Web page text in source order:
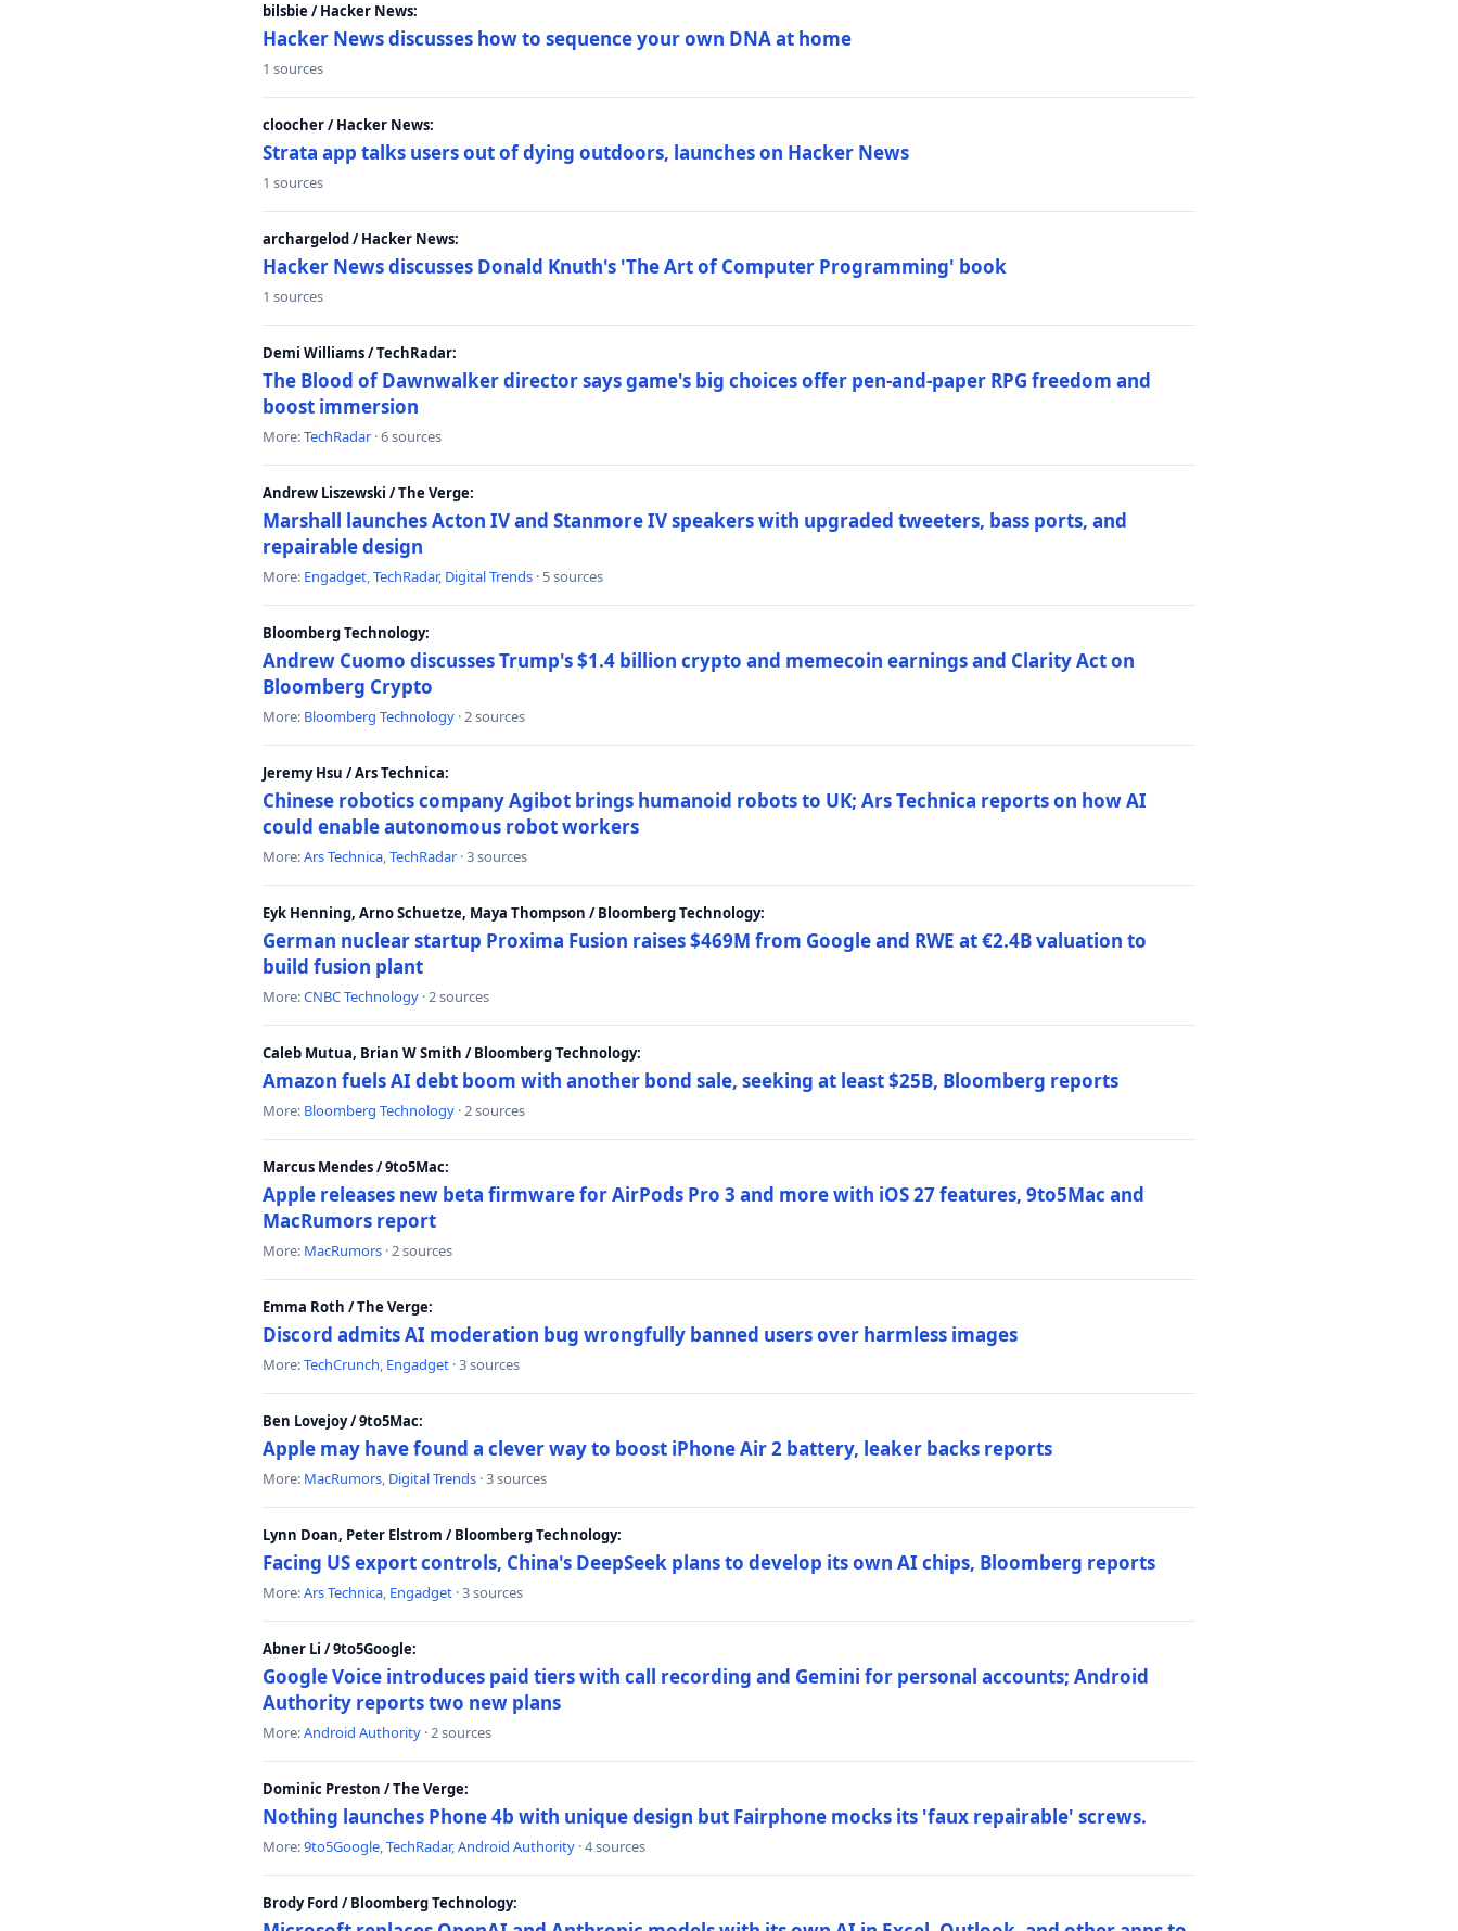
bilsbie / Hacker News:
Hacker News discusses how to sequence your own DNA at home
1 sources
cloocher / Hacker News:
Strata app talks users out of dying outdoors, launches on Hacker News
1 sources
archargelod / Hacker News:
Hacker News discusses Donald Knuth's 'The Art of Computer Programming' book
1 sources
Demi Williams / TechRadar:
The Blood of Dawnwalker director says game's big choices offer pen-and-paper RPG freedom and
boost immersion
More:TechRadar · 6 sources
Andrew Liszewski / The Verge:
Marshall launches Acton IV and Stanmore IV speakers with upgraded tweeters, bass ports, and
repairable design
More: Engadget,TechRadar, Digital Trends · 5 sources
Bloomberg Technology:
Andrew Cuomo discusses Trump's $1.4 billion crypto and memecoin earnings and Clarity Act on
Bloomberg Crypto
More: Bloomberg Technology · 2 sources
Jeremy Hsu / Ars Technica:
Chinese robotics company Agibot brings humanoid robots to UK; Ars Technica reports on how AI
could enable autonomous robot workers
More:Ars Technica,TechRadar · 3 sources
Eyk Henning, Arno Schuetze, Maya Thompson / Bloomberg Technology:
German nuclear startup Proxima Fusion raises $469M from Google and RWE at €2.4B valuation to
build fusion plant
More:CNBC Technology · 2 sources
Caleb Mutua, Brian W Smith / Bloomberg Technology:
Amazon fuels AI debt boom with another bond sale, seeking at least $25B, Bloomberg reports
More: Bloomberg Technology · 2 sources
Marcus Mendes / 9to5Mac:
Apple releases new beta firmware for AirPods Pro 3 and more with iOS 27 features, 9to5Mac and
MacRumors report
More: MacRumors · 2 sources
Emma Roth / The Verge:
Discord admits AI moderation bug wrongfully banned users over harmless images
More:TechCrunch, Engadget · 3 sources
Ben Lovejoy / 9to5Mac:
Apple may have found a clever way to boost iPhone Air 2 battery, leaker backs reports
More: MacRumors, Digital Trends · 3 sources
Lynn Doan, Peter Elstrom / Bloomberg Technology:
Facing US export controls, China's DeepSeek plans to develop its own AI chips, Bloomberg reports
More:Ars Technica, Engadget · 3 sources
Abner Li / 9to5Google:
Google Voice introduces paid tiers with call recording and Gemini for personal accounts; Android
Authority reports two new plans
More:Android Authority · 2 sources
Dominic Preston / The Verge:
Nothing launches Phone 4b with unique design but Fairphone mocks its 'faux repairable' screws.
More:9to5Google,TechRadar,Android Authority · 4 sources
Brody Ford / Bloomberg Technology: